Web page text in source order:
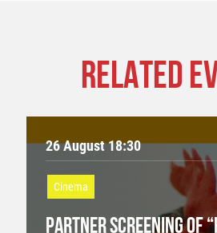
RELATED
26 August 18:30
Cinema
PARTNER SCREENING OF